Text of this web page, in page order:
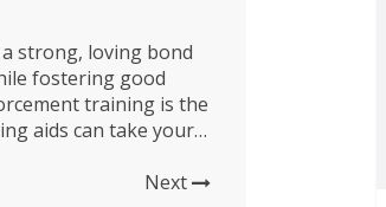
strong, loving bond
fostering good
training is the
aids can take your
the power ofNext